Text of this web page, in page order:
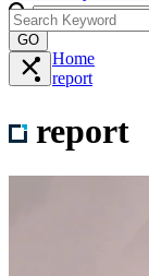
GO
Home
report
report